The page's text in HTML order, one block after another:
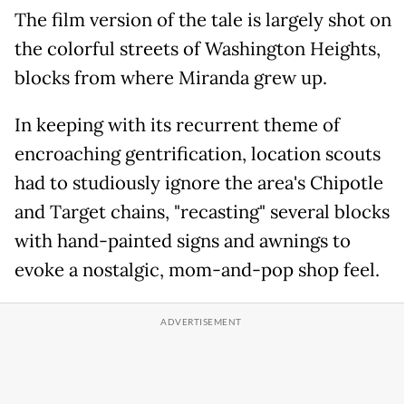
The film version of the tale is largely shot on
the colorful streets of Washington Heights,
blocks from where Miranda grew up.
In keeping with its recurrent theme of
encroaching gentrification, location scouts
had to studiously ignore the area's Chipotle
and Target chains, "recasting" several blocks
with hand-painted signs and awnings to
evoke a nostalgic, mom-and-pop shop feel.